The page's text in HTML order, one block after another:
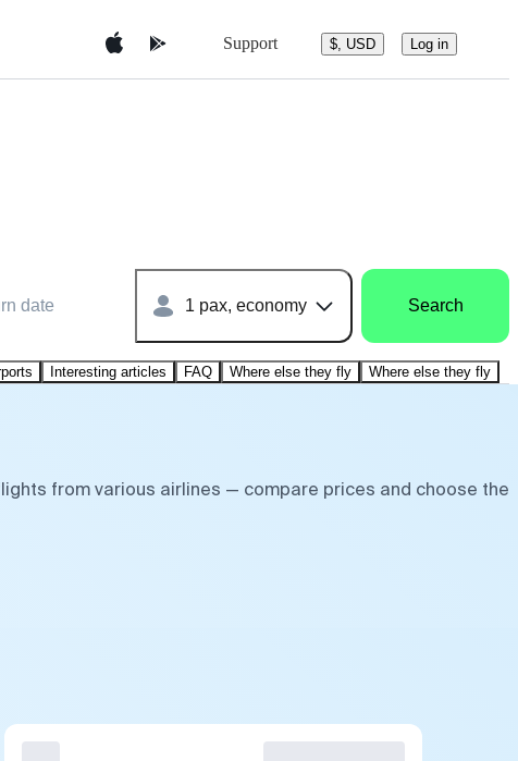
Support $, USD Log in
date 1 pax, economy Search
Interesting articles FAQ Where else they fly Where else they fly
from various airlines — compare prices and choose the